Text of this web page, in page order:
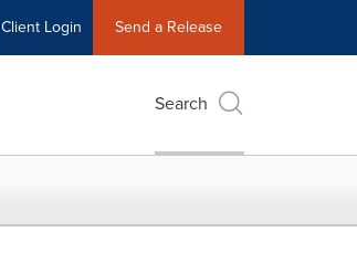
Client Login Send a Release
Search